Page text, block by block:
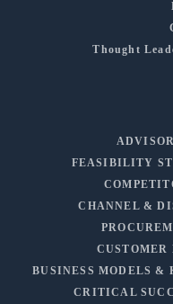
Thought
FEASIBILITY
CHANNEL &
CUSTOMER
BUSINESS MODELS &
CRITICAL